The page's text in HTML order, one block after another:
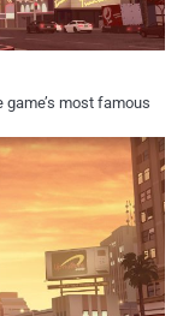
most famous